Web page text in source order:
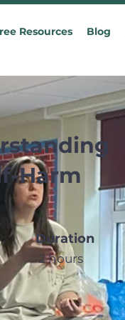
Resources Blog
Harm
Duration
2 hours